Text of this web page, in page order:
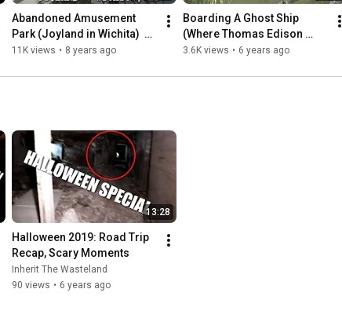
Abandoned Amusement
Park (Joyland in Wichita)
[ITW]
11K views • 8 years ago
Boarding A Ghost Ship
(Where Thomas Edison
once Stood) USS Sachem
3.6K views • 6 years ago
13:28
Halloween 2019: Road Trip
Recap, Scary Moments
Inherit The Wasteland
90 views • 6 years ago